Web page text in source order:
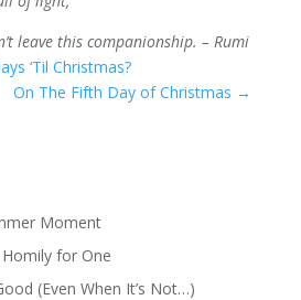
leave this companionship. – Rumi
‘Til Christmas?
On The Fifth Day of Christmas →
Moment
Homily for One
(Even When It’s Not…)